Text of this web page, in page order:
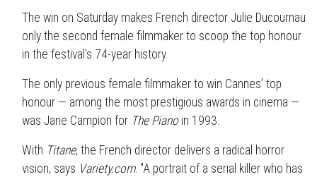
The win on Saturday makes French director Julie Ducournau
only the second female filmmaker to scoop the top honour
in the festival’s 74-year history.
The only previous female filmmaker to win Cannes’ top
honour — among the most prestigious awards in cinema —
was Jane Campion for The Pianoin 1993.
With Titane, the French director delivers a radical horror
vision, says Variety.com. "A portrait of a serial killer who has